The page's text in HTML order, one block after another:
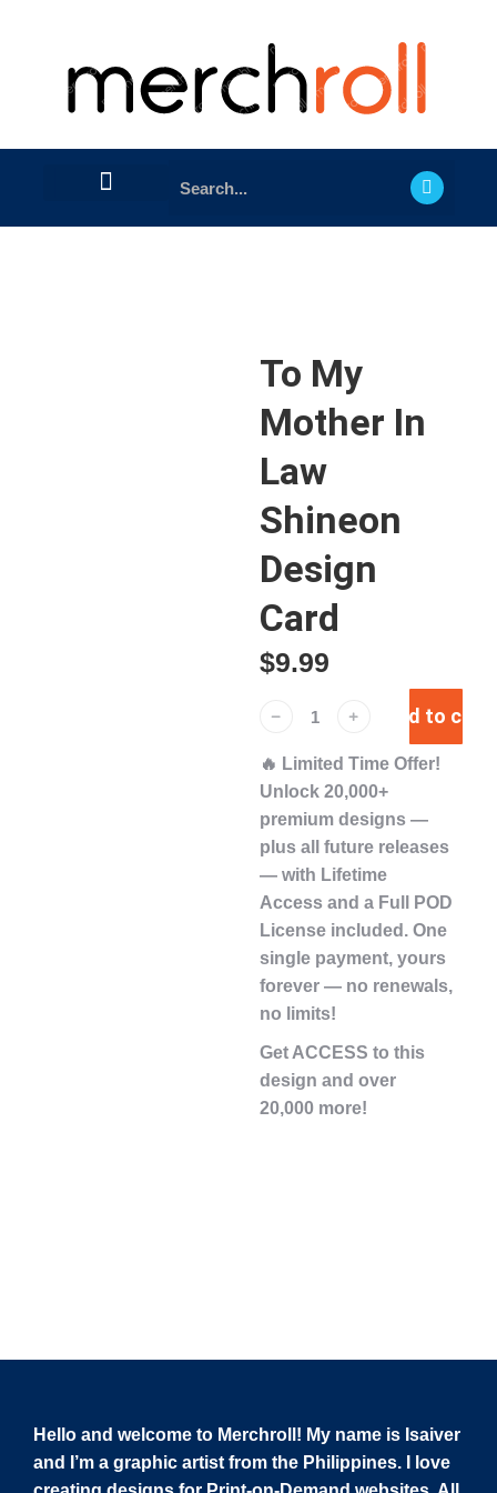
To My
Mother In
Law
Shineon
Design
Card
$9.99
﹣ ﹢ Add to cart
🔥 Limited Time Offer!
Unlock 20,000+
premium designs —
plus all future releases
— with Lifetime
Access and a Full POD
License included. One
single payment, yours
forever — no renewals,
no limits!
Get ACCESS to this
design and over
20,000 more!
Hello and welcome to Merchroll! My name is Isaiver
and I’m a graphic artist from the Philippines. I love